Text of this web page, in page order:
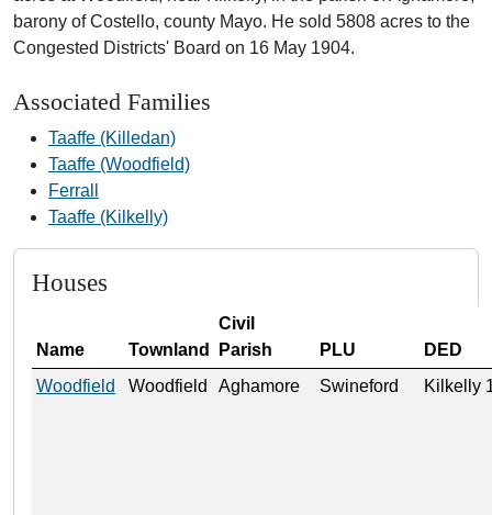
barony of Costello, county Mayo. He sold 5808 acres to the
Congested Districts' Board on 16 May 1904.
Associated Families
Taaffe (Killedan)
Taaffe (Woodfield)
Ferrall
Taaffe (Kilkelly)
Houses
Name Townland
Civil
Parish
PLU
DED
Woodfield
Woodfield Aghamore Swineford Kilkelly